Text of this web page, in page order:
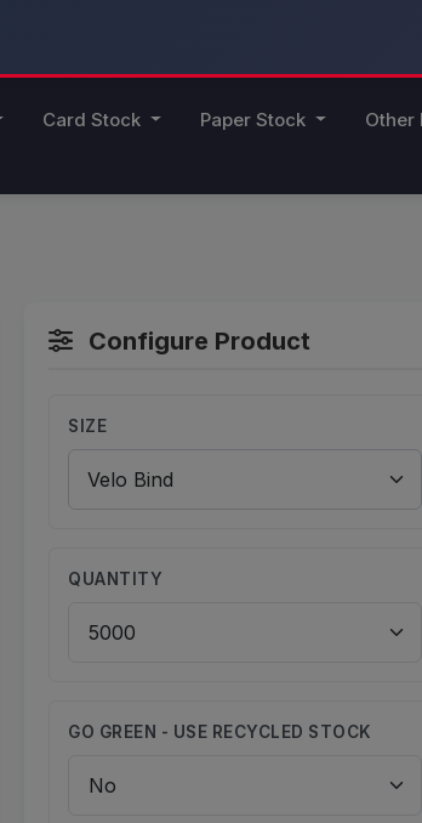
Card Stock Paper Stock Other
Configure Product
SIZE
QUANTITY
GO GREEN - USE RECYCLED STOCK